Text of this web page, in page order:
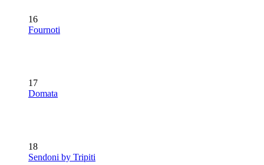
16
Fournoti
17
Domata
18
Sendoni by Tripiti